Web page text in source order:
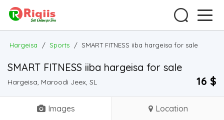
Hargeisa / Sports / SMART FITNESS iiba hargeisa for sale
SMART FITNESS iiba hargeisa for sale
Hargeisa, Maroodi Jeex, SL 16 $
Images Location